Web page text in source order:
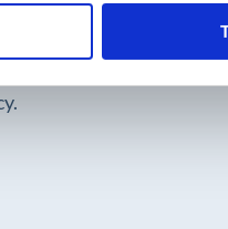
and refurbishment